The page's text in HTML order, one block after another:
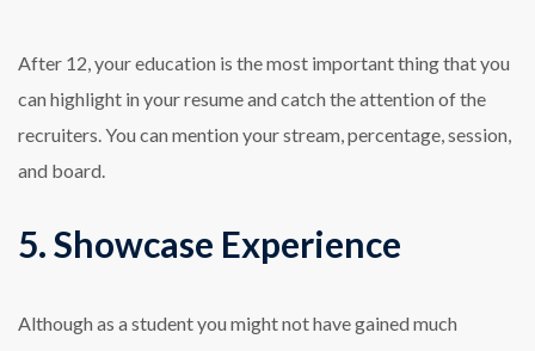
After 12, your education is the most important thing that you
can highlight in your resume and catch the attention of the
recruiters. You can mention your stream, percentage, session,
and board.
5. Showcase Experience
Although as a student you might not have gained much